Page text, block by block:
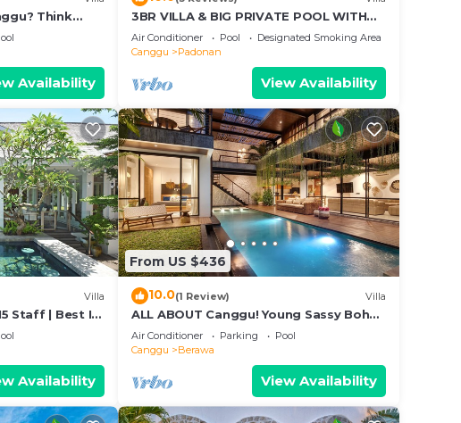
Think
7bed Villa
Availability
3BR VILLA & BIG PRIVATE POOL WITH
ENCLOSED LIVING ROOM
Air Conditioner Pool
Designated Smoking Area
Canggu
Padonan
View Availability
Villa
Staff | Best In
Availability
From US $436
10.0(1 Review) Villa
ALL ABOUT Canggu! Young Sassy Boho
Style Villa for XL Groups
Air Conditioner Parking
Pool
Canggu
Berawa
View Availability